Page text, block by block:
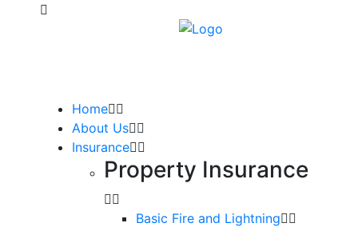
Home
About Us
Insurance
Property Insurance
Basic Fire and Lightning